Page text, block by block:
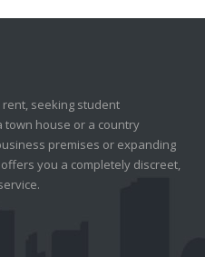
seeking student
town house or a country
premises or expanding
offers you a completely discreet,